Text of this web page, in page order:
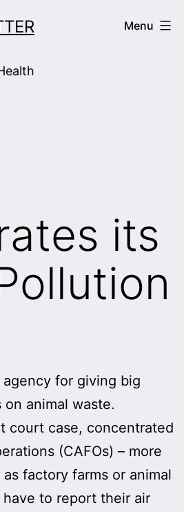
Menu
its
for giving big
on animal waste.
court case, concentrated
(CAFOs) – more
factory farms or animal
to report their air